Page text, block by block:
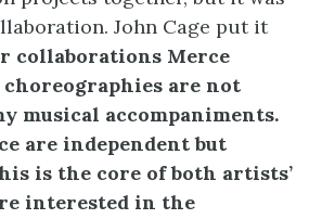
John Cage put it
collaborations Merce
choreographies are not
musical accompaniments.
are independent but
is the core of both artists’
interested in the